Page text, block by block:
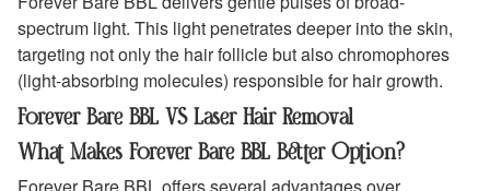
spectrum light. This light penetrates deeper into the skin,
targeting not only the hair follicle but also chromophores
(light-absorbing molecules) responsible for hair growth.
Forever Bare BBL VS Laser Hair Removal
What Makes Forever Bare BBL Better Option?